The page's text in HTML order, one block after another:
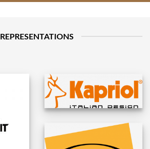
REPRESENTATIONS